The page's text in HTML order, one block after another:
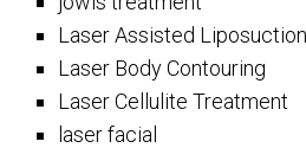
Laser Assisted Liposuction
Laser Body Contouring
Laser Cellulite Treatment
laser facial